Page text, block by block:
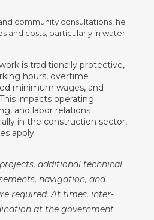
community consultations, he
and costs, particularly in water
is traditionally protective,
hours, overtime
minimum wages, and
impacts operating
and labor relations
in the construction sector,
apply.
additional technical
navigation, and
required. At times, inter-
at the government